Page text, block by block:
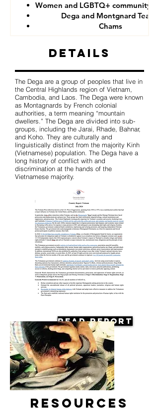
Women and LGBTQ+ community
Dega and Montgnard Teams
Chams
Details
The Dega are a group of peoples that live in
the Central Highlands region of Vietnam,
Cambodia, and Laos. The Dega were known
as Montagnards by French colonial
authorities, a term meaning “mountain
dwellers.” The Dega are divided into sub-
groups, including the Jarai, Rhade, Bahnar,
and Koho. They are culturally and
linguistically distinct from the majority Kinh
(Vietnamese) population. The Dega have a
long history of conflict with and
discrimination at the hands of the
Vietnamese majority.
Read Report
Resources